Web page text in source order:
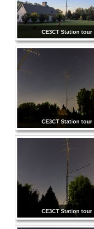
CE3CT Station tour
CE3CT Station tour
CE3CT Station tour